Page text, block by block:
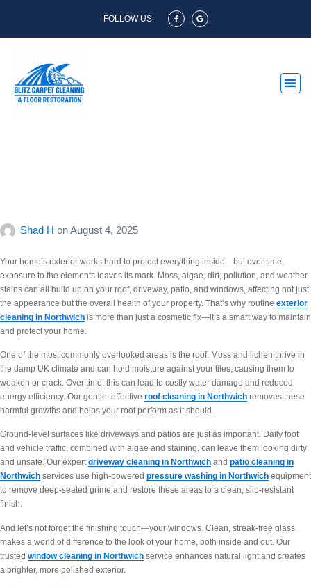
FOLLOW US:
Shad H onAugust 4, 2025
Your home’s exterior works hard to protect everything inside—but over time,
exposure to the elements leaves its mark. Moss, algae, dirt, pollution, and weather
stains can all build up on your roof, driveway, patio, and windows, affecting not just
the appearance but the overall health of your property. That’s why routine exterior
cleaning in Northwich is more than just a cosmetic fix—it’s a smart way to maintain
and protect your home.
One of the most commonly overlooked areas is the roof. Moss and lichen thrive in
the damp UK climate and can hold moisture against your tiles, causing them to
weaken or crack. Over time, this can lead to costly water damage and reduced
energy efficiency. Our gentle, effective roof cleaning in Northwich removes these
harmful growths and helps your roof perform as it should.
Ground-level surfaces like driveways and patios are just as important. Daily foot
and vehicle traffic, combined with algae and staining, can leave them looking dirty
and unsafe. Our expertdriveway cleaning in Northwich and patio cleaning in
Northwich services use high-powered pressure washing in Northwich equipment
to remove deep-seated grime and restore these areas to a clean, slip-resistant
finish.
And let’s not forget the finishing touch—your windows. Clean, streak-free glass
makes a world of difference to the look of your home, both inside and out. Our
trusted window cleaning in Northwich service enhances natural light and creates
a brighter, more polished exterior.